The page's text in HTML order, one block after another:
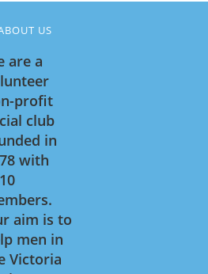
US
are a
profit
club
in
with
aim is to
men in
Victoria